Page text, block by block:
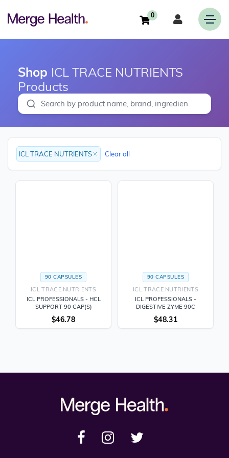
0
Shop ICL TRACE NUTRIENTS
Products
ICL TRACE NUTRIENTS Clear all
90 CAPSULES
ICL TRACE NUTRIENTS
ICL PROFESSIONALS - HCL
SUPPORT 90 CAP(S)
$46.78
90 CAPSULES
ICL TRACE NUTRIENTS
ICL PROFESSIONALS -
DIGESTIVE ZYME 90C
$48.31